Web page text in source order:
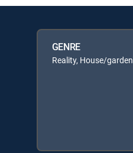
GENRE
Reality, House/garden